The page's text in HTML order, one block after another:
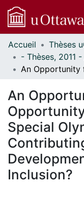
Communautés
et collections
Parcourir
À propos
Accueil
An
Special
Inclusion?